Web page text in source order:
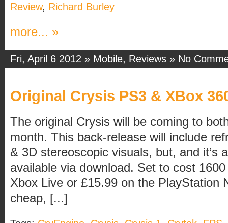
Review, Richard Burley
more... »
Fri, April 6 2012 » Mobile, Reviews » No
Original Crysis PS3 & XBox
The original Crysis will be coming to
month. This back-release will include
& 3D stereoscopic visuals, but, and it’s
available via download. Set to cost
Xbox Live or £15.99 on the PlayStation
cheap, [...]